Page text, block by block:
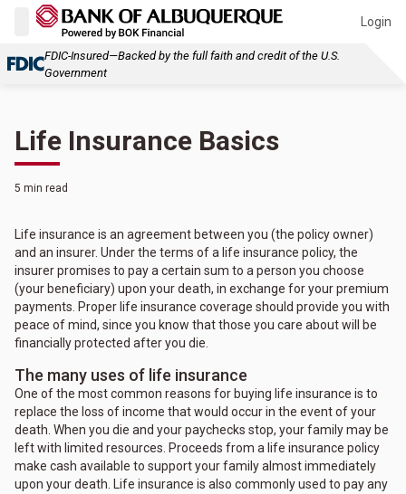
Login
FDIC-Insured—Backed by the full faith and credit of the U.S.
Government
Life Insurance Basics
5 min read
Life insurance is an agreement between you (the policy owner)
and an insurer. Under the terms of a life insurance policy, the
insurer promises to pay a certain sum to a person you choose
(your beneficiary) upon your death, in exchange for your premium
payments. Proper life insurance coverage should provide you with
peace of mind, since you know that those you care about will be
financially protected after you die.
The many uses of life insurance
One of the most common reasons for buying life insurance is to
replace the loss of income that would occur in the event of your
death. When you die and your paychecks stop, your family may be
left with limited resources. Proceeds from a life insurance policy
make cash available to support your family almost immediately
upon your death. Life insurance is also commonly used to pay any